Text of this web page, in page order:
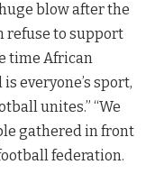
blow after the
refuse to support
time African
everyone’s sport,
unites.” “We
gathered in front
federation.